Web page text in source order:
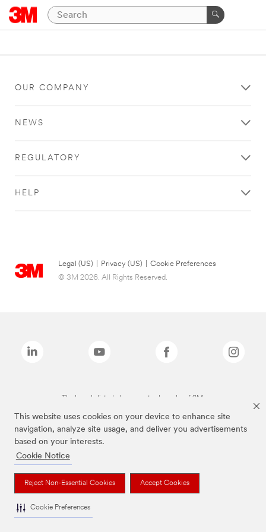
This website uses cookies on your device to enhance site
navigation, analyze site usage, and deliver you advertisements
based on your interests.
Cookie Notice
Reject Non-Essential Cookies Accept Cookies
Cookie Preferences
OUR COMPANY
NEWS
REGULATORY
HELP
Legal (US) Privacy (US)
Cookie Preferences
© 3M 2026. All Rights Reserved.
The brands listed above are trademarks of 3M.